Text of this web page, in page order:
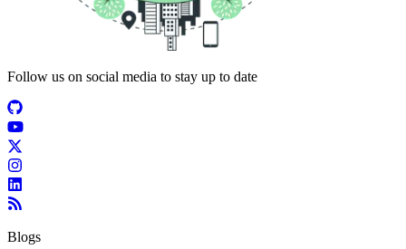
Follow us on social media to stay up to date
Blogs